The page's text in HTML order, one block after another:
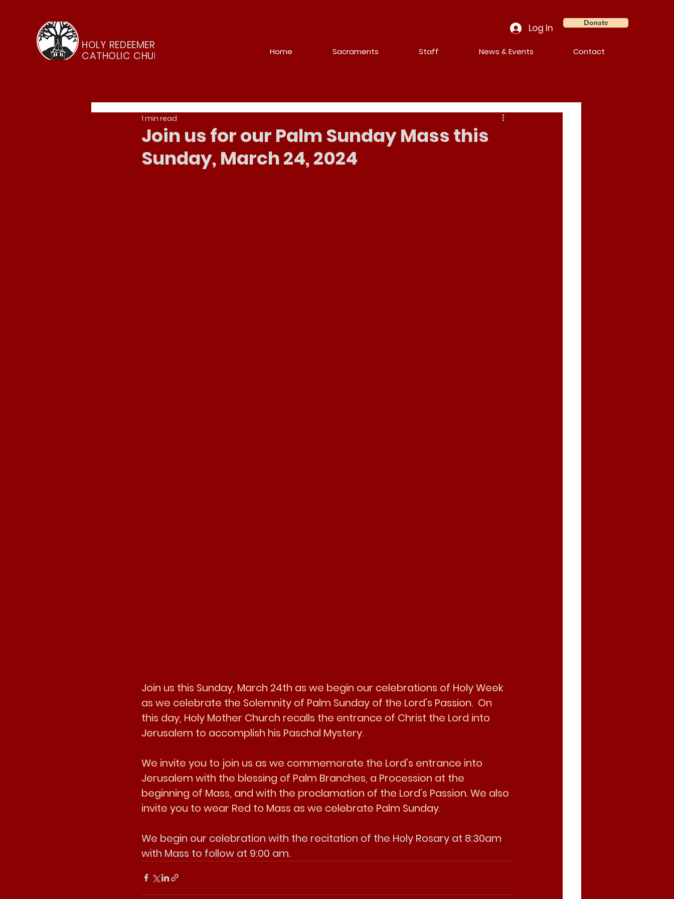
HOLY REDEEMER
CATHOLIC CHURCH
Log In Donate
Home Sacraments Staff News & Events Contact
Join us for our Palm Sunday Mass this
Sunday, March 24, 2024
1 min read
Join us this Sunday, March 24th as we begin our celebrations of Holy Week
as we celebrate the Solemnity of Palm Sunday of the Lord’s Passion.  On
this day, Holy Mother Church recalls the entrance of Christ the Lord into
Jerusalem to accomplish his Paschal Mystery.
We invite you to join us as we commemorate the Lord’s entrance into
Jerusalem with the blessing of Palm Branches, a Procession at the
beginning of Mass, and with the proclamation of the Lord’s Passion. We also
invite you to wear Red to Mass as we celebrate Palm Sunday.
We begin our celebration with the recitation of the Holy Rosary at 8:30am
with Mass to follow at 9:00 am.